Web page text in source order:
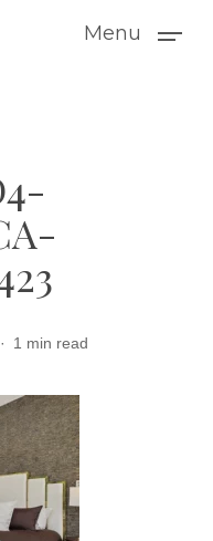
Menu
1 min read